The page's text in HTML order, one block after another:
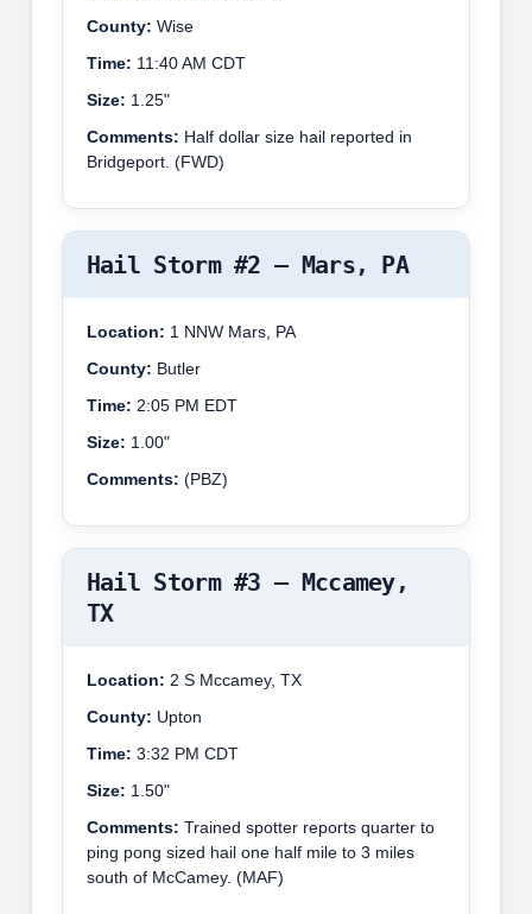
County: Wise
Time: 11:40 AM CDT
Size: 1.25"
Comments: Half dollar size hail reported in
Bridgeport. (FWD)
Hail Storm #2 – Mars, PA
Location: 1 NNW Mars, PA
County: Butler
Time: 2:05 PM EDT
Size: 1.00"
Comments: (PBZ)
Hail Storm #3 – Mccamey,
TX
Location: 2 S Mccamey, TX
County: Upton
Time: 3:32 PM CDT
Size: 1.50"
Comments: Trained spotter reports quarter to
ping pong sized hail one half mile to 3 miles
south of McCamey. (MAF)